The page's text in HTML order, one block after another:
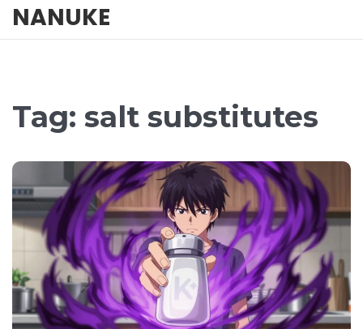
NANUKE
Tag: salt substitutes